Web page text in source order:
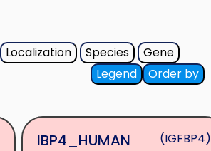
Localization Species
Gene
Order by
Legend
IBP4_HUMAN (IGFBP4)